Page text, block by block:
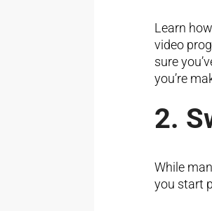
Learn
video
sure
you’re
2.
While
you start